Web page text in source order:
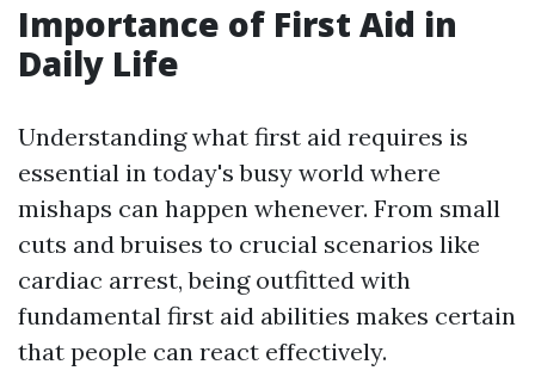
Importance of First Aid in
Daily Life
Understanding what first aid requires is
essential in today's busy world where
mishaps can happen whenever. From small
cuts and bruises to crucial scenarios like
cardiac arrest, being outfitted with
fundamental first aid abilities makes certain
that people can react effectively.